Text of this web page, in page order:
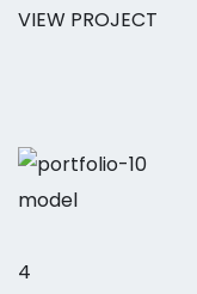
VIEW PROJECT
model
4